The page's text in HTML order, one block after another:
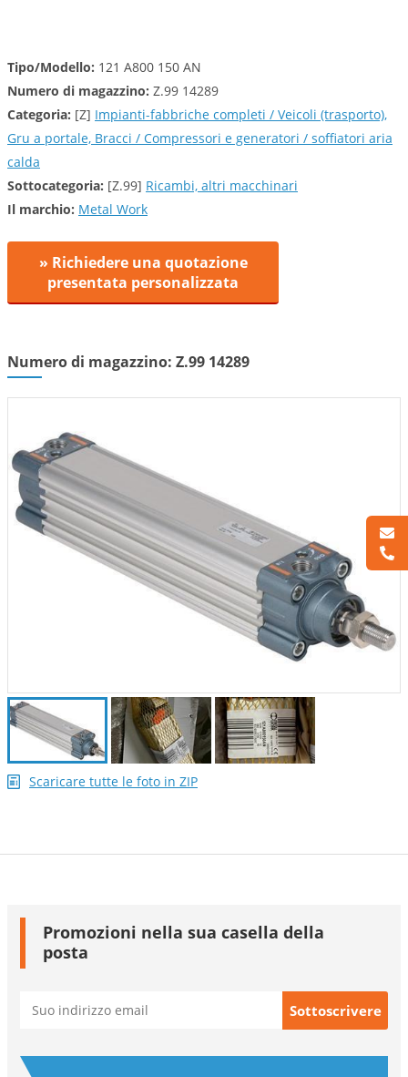
Tipo/Modello: 121 A800 150 AN
Numero di magazzino: Z.99 14289
Categoria: [Z] Impianti-fabbriche completi / Veicoli (trasporto),
Gru a portale, Bracci / Compressori e generatori / soffiatori aria
calda
Sottocategoria: [Z.99] Ricambi, altri macchinari
Il marchio: Metal Work
» Richiedere una quotazione
presentata personalizzata
Numero di magazzino: Z.99 14289
Scaricare tutte le foto in ZIP
Promozioni nella sua casella della
posta